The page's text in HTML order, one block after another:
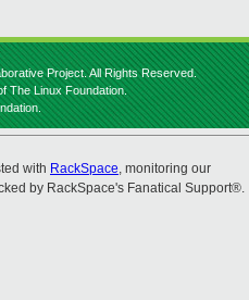
Project. All Rights Reserved.
The Linux Foundation.
with RackSpace, monitoring our
by RackSpace's Fanatical Support®.